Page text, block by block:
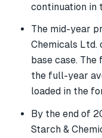
continuation in
The mid-year
Chemicals Ltd.
base case.
the full-year
loaded in the
By the end of
Starch &